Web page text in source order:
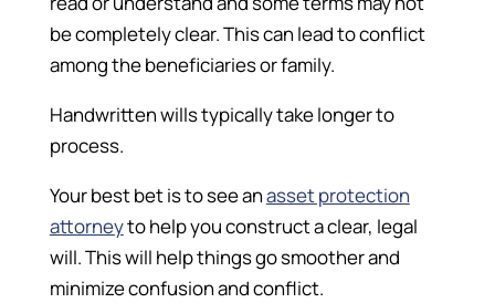
be completely clear. This can lead to conflict
among the beneficiaries or family.
Handwritten wills typically take longer to
process.
Your best bet is to see anasset protection
attorneyto help you construct a clear, legal
will. This will help things go smoother and
minimize confusion and conflict.